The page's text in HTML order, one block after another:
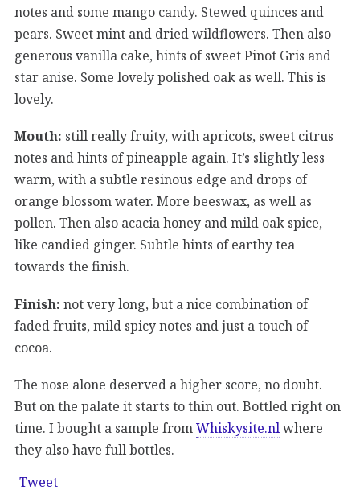
notes and some mango candy. Stewed quinces and
pears. Sweet mint and dried wildflowers. Then also
generous vanilla cake, hints of sweet Pinot Gris and
star anise. Some lovely polished oak as well. This is
lovely.
Mouth: still really fruity, with apricots, sweet citrus
notes and hints of pineapple again. It’s slightly less
warm, with a subtle resinous edge and drops of
orange blossom water. More beeswax, as well as
pollen. Then also acacia honey and mild oak spice,
like candied ginger. Subtle hints of earthy tea
towards the finish.
Finish: not very long, but a nice combination of
faded fruits, mild spicy notes and just a touch of
cocoa.
The nose alone deserved a higher score, no doubt.
But on the palate it starts to thin out. Bottled right on
time. I bought a sample from Whiskysite.nl where
they also have full bottles.
Tweet